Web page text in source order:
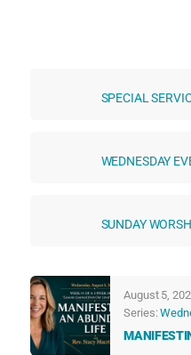
SPECIAL
WEDNESDAY
SUNDAY
August 5,
Series: